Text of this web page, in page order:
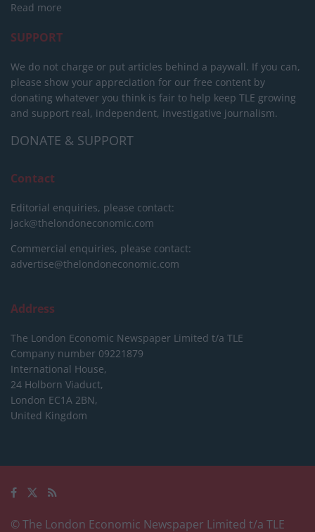
Read more
SUPPORT
We do not charge or put articles behind a paywall. If you can,
please show your appreciation for our free content by
donating whatever you think is fair to help keep TLE growing
and support real, independent, investigative journalism.
DONATE & SUPPORT
Contact
Editorial enquiries, please contact:
jack@thelondoneconomic.com
Commercial enquiries, please contact:
advertise@thelondoneconomic.com
Address
The London Economic Newspaper Limited t/a TLE
Company number 09221879
International House,
24 Holborn Viaduct,
London EC1A 2BN,
United Kingdom
© The London Economic Newspaper Limited t/a TLE